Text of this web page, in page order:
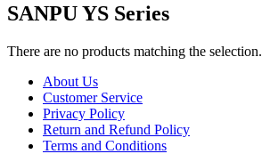
SANPU YS Series
There are no products matching the selection.
About Us
Customer Service
Privacy Policy
Return and Refund Policy
Terms and Conditions